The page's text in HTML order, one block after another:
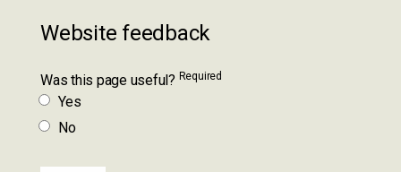
Website feedback
Was this page useful? Required
Yes
No